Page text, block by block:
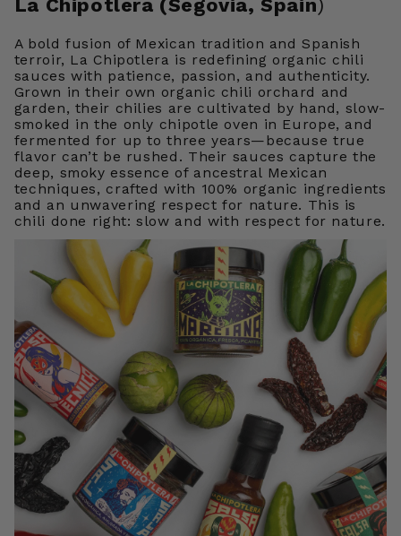
La Chipotlera (Segovia, Spain)
A bold fusion of Mexican tradition and Spanish
terroir, La Chipotlera is redefining organic chili
sauces with patience, passion, and authenticity.
Grown in their own organic chili orchard and
garden, their chilies are cultivated by hand, slow-
smoked in the only chipotle oven in Europe, and
fermented for up to three years—because true
flavor can’t be rushed. Their sauces capture the
deep, smoky essence of ancestral Mexican
techniques, crafted with 100% organic ingredients
and an unwavering respect for nature. This is
chili done right: slow and with respect for nature.